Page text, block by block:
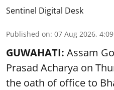
Sentinel Digital Desk
Published on: 07 Aug 2026,
GUWAHATI: Assam
Prasad Acharya on
the oath of office to